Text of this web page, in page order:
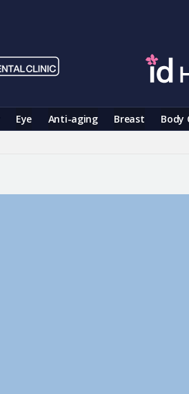
Eye Anti-aging Breast Body